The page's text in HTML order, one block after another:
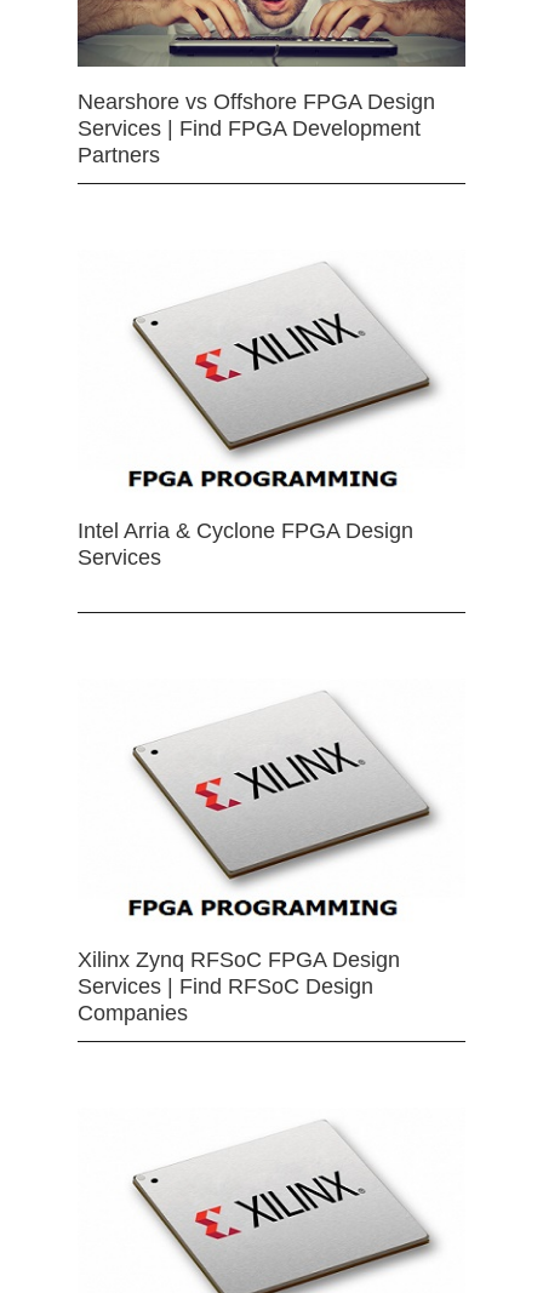
Nearshore vs Offshore FPGA Design
Services | Find FPGA Development
Partners
Intel Arria & Cyclone FPGA Design
Services
Xilinx Zynq RFSoC FPGA Design
Services | Find RFSoC Design
Companies